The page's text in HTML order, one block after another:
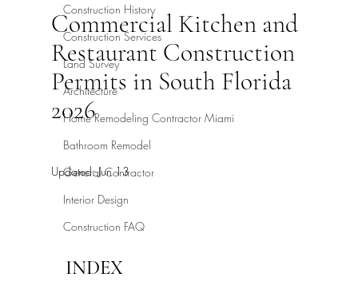
Construction History
Construction Services
Land Survey
Architecture
Home Remodeling Contractor Miami
Bathroom Remodel
General Contractor
Interior Design
Construction FAQ
Commercial Kitchen and
Restaurant Construction
Permits in South Florida
2026
Updated:Jun 13
INDEX